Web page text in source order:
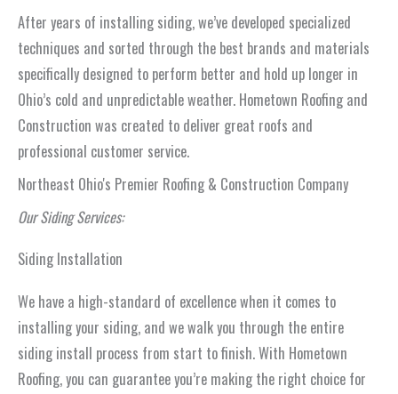
After years of installing siding, we’ve developed specialized
techniques and sorted through the best brands and materials
specifically designed to perform better and hold up longer in
Ohio’s cold and unpredictable weather. Hometown Roofing and
Construction was created to deliver great roofs and
professional customer service.
Northeast Ohio's Premier Roofing & Construction Company
Our Siding Services:
Siding Installation
We have a high-standard of excellence when it comes to
installing your siding, and we walk you through the entire
siding install process from start to finish. With Hometown
Roofing, you can guarantee you’re making the right choice for